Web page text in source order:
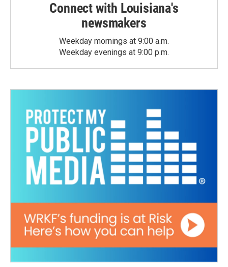
Connect with Louisiana's
newsmakers
Weekday mornings at 9:00 a.m.
Weekday evenings at 9:00 p.m.